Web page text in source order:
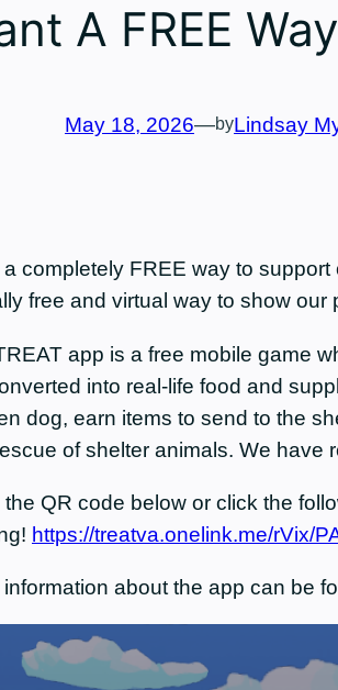
A FREE
May 18, 2026—byLindsay
a completely FREE way to
free and virtual way to show
app is a free mobile game
into real-life food and
dog, earn items to send to the
of shelter animals. We have
the QR code below or click the
https://treatva.onelink.me/rVix/
information about the app can be